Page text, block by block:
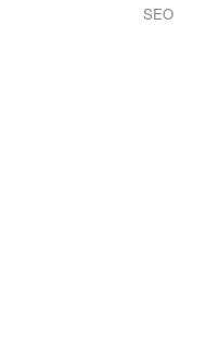
SEO